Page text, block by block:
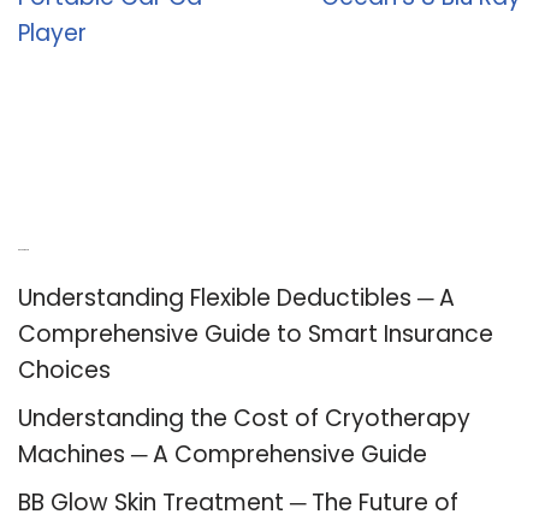
Player
Understanding Flexible Deductibles ─ A
Comprehensive Guide to Smart Insurance
Choices
Understanding the Cost of Cryotherapy
Machines ─ A Comprehensive Guide
BB Glow Skin Treatment ─ The Future of